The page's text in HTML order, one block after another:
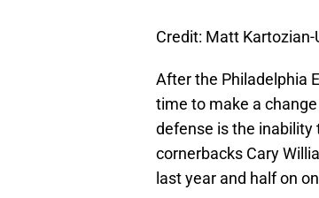
Credit: Matt Kartozian-
After the Philadelphia
time to make a
defense is the inability
cornerbacks Cary
last year and half on